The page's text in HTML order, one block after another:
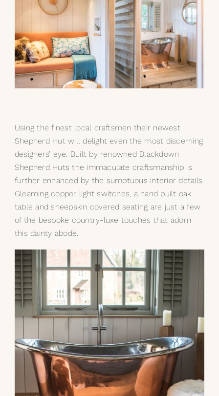
Using the finest local craftsmen their newest
Shepherd Hut will delight even the most discerning
designers’ eye. Built by renowned Blackdown
Shepherd Huts the immaculate craftsmanship is
further enhanced by the sumptuous interior details.
Gleaming copper light switches, a hand built oak
table and sheepskin covered seating are just a few
of the bespoke country-luxe touches that adorn
this dainty abode.